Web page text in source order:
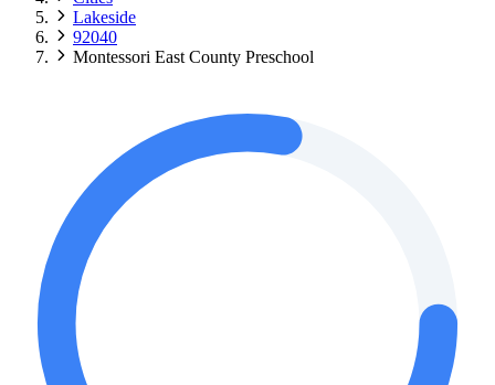
Lakeside
92040
Montessori East County Preschool